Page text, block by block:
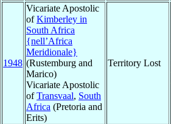
1948
Vicariate Apostolic
ofKimberley in
South Africa
{nell’Africa
Meridionale}
(Rustemburg and
Marico)
Vicariate Apostolic
ofTransvaal, South
Africa (Pretoria and
Erits)
Territory Lost